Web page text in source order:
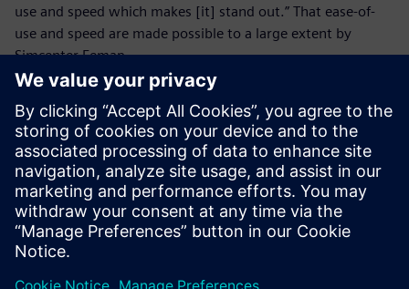
use and speed which makes [it] stand out.” That ease-of-
use and speed are made possible to a large extent by
Simcenter Femap.
VeriSTAR Hull was already compliant with the last version
of the CSR-H, including new requirements concerning
buckling, aftmost and foremost cargo hold assessment,
and fatigue check. “We made it easy for the yards by
simplifying conversion of databases for the separate CSRs
for tankers and bulkers into a CSR-H database with the
necessary extra data,” explains Chauviere.